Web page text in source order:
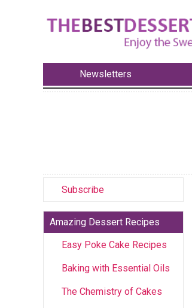
Newsletters
Subscribe
Amazing Dessert Recipes
Easy Poke Cake Recipes
Baking with Essential Oils
The Chemistry of Cakes